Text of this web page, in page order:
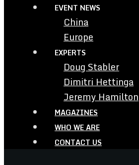
EVENT NEWS
China
Europe
EXPERTS
Doug Stabler
Dimitri Hettinga
Jeremy Hamilton
MAGAZINES
WHO WE ARE
CONTACT US